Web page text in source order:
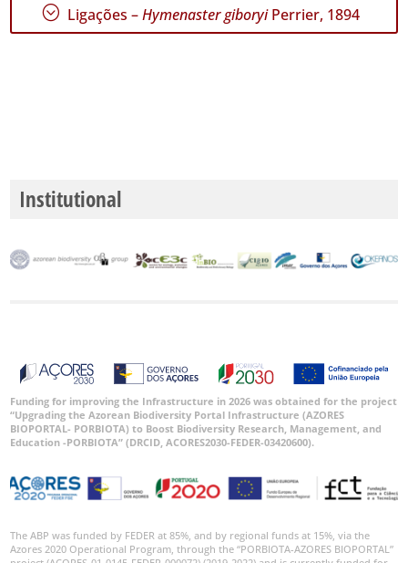
; Ligações –Hymenaster giboryiPerrier, 1894
Institutional
Funding for improving the Infrastructure in 2026 was obtained for the project
“Upgrading the Azorean Biodiversity Portal Infrastructure (AZORES
BIOPORTAL- PORBIOTA) to Boost Biodiversity Research, Management, and
Education -PORBIOTA” (DRCID, ACORES2030-FEDER-03420600).
The ABP was funded by FEDER at 85%, and by regional funds at 15%, via the
Azores 2020 Operational Program, through the “PORBIOTA-AZORES BIOPORTAL”